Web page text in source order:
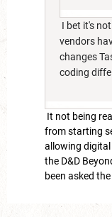
I bet it's
vendors
changes
coding
It not being
from starting
allowing digital
the D&D
been asked